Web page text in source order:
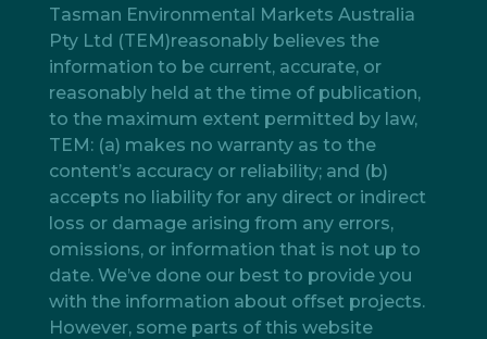
Tasman Environmental Markets Australia
Pty Ltd (TEM)reasonably believes the
information to be current, accurate, or
reasonably held at the time of publication,
to the maximum extent permitted by law,
TEM: (a) makes no warranty as to the
content’s accuracy or reliability; and (b)
accepts no liability for any direct or indirect
loss or damage arising from any errors,
omissions, or information that is not up to
date. We’ve done our best to provide you
with the information about offset projects.
However, some parts of this website